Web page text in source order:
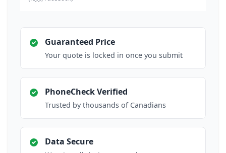
Guaranteed Price
Your quote is locked in once you submit
PhoneCheck Verified
Trusted by thousands of Canadians
Data Secure